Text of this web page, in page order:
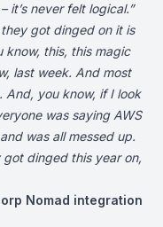
it’s never felt logical.”
they got dinged on it is
know, this, this magic
last week. And most
And, you know, if I look
was saying AWS
was all messed up.
dinged this year on,
Nomad integration